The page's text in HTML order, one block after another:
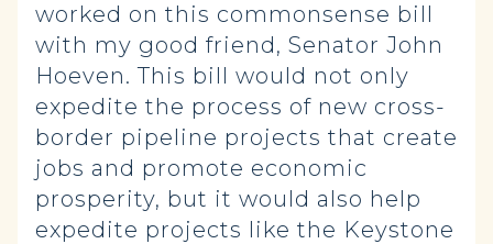
worked on this commonsense bill
with my good friend, Senator John
Hoeven. This bill would not only
expedite the process of new cross-
border pipeline projects that create
jobs and promote economic
prosperity, but it would also help
expedite projects like the Keystone